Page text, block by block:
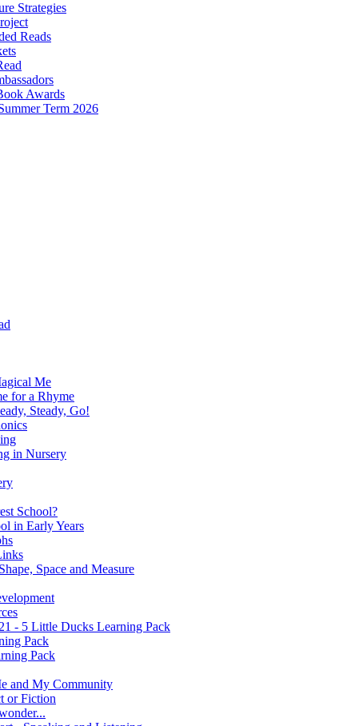
Strategies
Reads
Awards
Term 2026
Me
for a Rhyme
Steady, Go!
in Nursery
School?
in Early Years
Space and Measure
- 5 Little Ducks Learning Pack
Pack
Pack
and My Community
or Fiction